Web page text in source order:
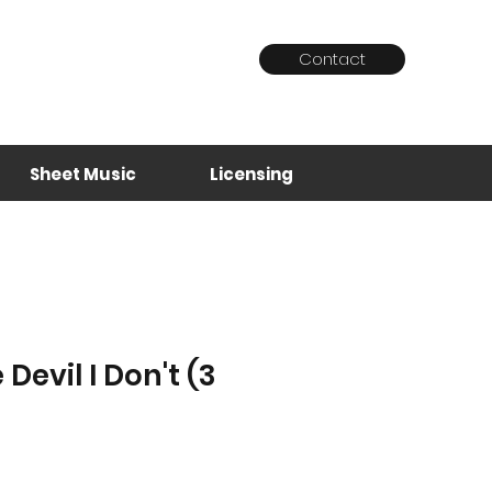
Contact
Sheet Music Licensing
Devil I Don't (3